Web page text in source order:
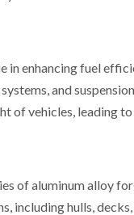
enhancing fuel
and
of vehicles, leading
of aluminum alloy
including hulls,